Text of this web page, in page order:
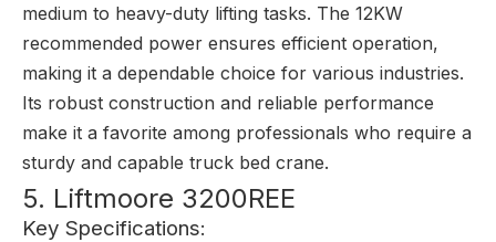
medium to heavy-duty lifting tasks. The 12KW
recommended power ensures efficient operation,
making it a dependable choice for various industries.
Its robust construction and reliable performance
make it a favorite among professionals who require a
sturdy and capable truck bed crane.
5. Liftmoore 3200REE
Key Specifications: